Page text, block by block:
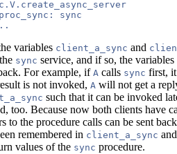
sync
variables client_a_sync and
sync service, and if so, the
For example, if A calls sync first, it
is not invoked, A will not get a
such that it can be invoked
too. Because now both clients have
to the procedure calls can be sent
remembered in client_a_sync
values of the sync procedure.